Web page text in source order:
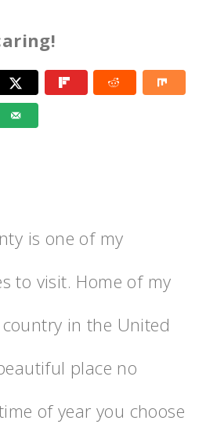
is one of my
to visit. Home of my
in the United
place no
of year you choose